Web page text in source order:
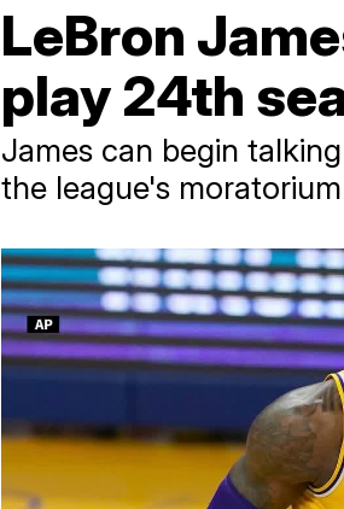
LeBron
play 24th
James can begin
the league's